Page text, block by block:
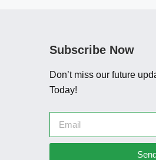
Subscribe Now
Don’t miss our future
Today!